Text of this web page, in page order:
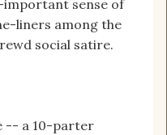
sense of
liners among the
social satire.
-- a 10-parter